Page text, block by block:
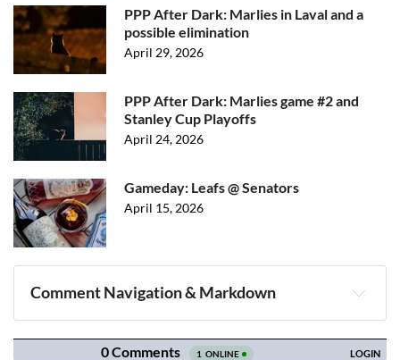
PPP After Dark: Marlies in Laval and a
possible elimination
April 29, 2026
PPP After Dark: Marlies game #2 and
Stanley Cup Playoffs
April 24, 2026
Gameday: Leafs @ Senators
April 15, 2026
Comment Navigation & Markdown
Navigation